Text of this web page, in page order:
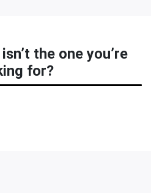
the one you’re
for?